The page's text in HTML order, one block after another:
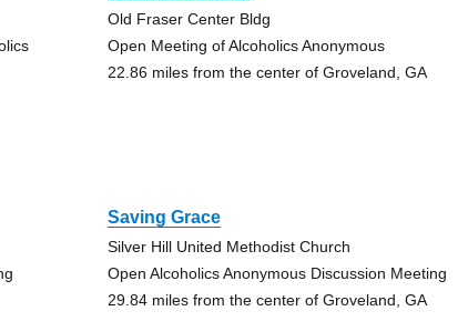
Old Fraser Center Bldg
Open Meeting of Alcoholics Anonymous
22.86 miles from the center of Groveland, GA
Saving Grace
Silver Hill United Methodist Church
Open Alcoholics Anonymous Discussion Meeting
29.84 miles from the center of Groveland, GA